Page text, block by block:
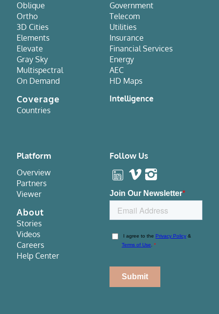
Oblique
Ortho
3D Cities
Elements
Elevate
Gray Sky
Multispectral
On Demand
Coverage
Countries
Government
Telecom
Utilities
Insurance
Financial Services
Energy
AEC
HD Maps
Intelligence
Platform
Overview
Partners
Viewer
About
Stories
Videos
Careers
Help Center
Follow Us